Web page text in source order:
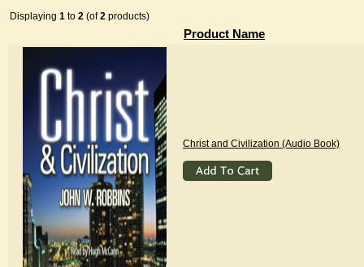
Displaying 1 to 2 (of2 products)
Product Name
Christ and Civilization (Audio Book)